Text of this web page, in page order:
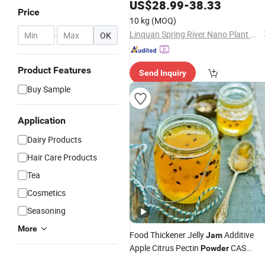
Price
- OK
Product Features
Buy Sample
Application
Dairy Products
Hair Care Products
Tea
Cosmetics
Seasoning
More
US$28.99-38.33
10 kg (MOQ)
Linquan Spring River Nano Plant New Material Co., Ltd.
Send Inquiry
Food Thickener JellyJamAdditive
Apple Citrus Pectin PowderCAS